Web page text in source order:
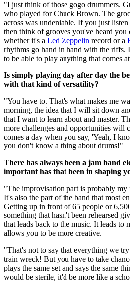
"I just think of those gogo drummers.
who played for Chuck Brown. The
across was undeniable. If you just
then think of grooves you've heard you
whether it's a Led Zeppelin record or a
rhythms go hand in hand with the riffs.
to be able to play anything that comes
Is simply playing day after day the
with that kind of versatility?
"You have to. That's what makes me
morning, the idea that I will sit down
that I want to learn about and master.
more challenges and opportunities will
comes a day when you say, 'Yeah, I
you don't know a thing about drums!"
There has always been a jam band
important has that been in shaping
"The improvisation part is probably my
It's also the part of the band that most
Getting up in front of 65 people or
something that hasn't been rehearsed
that leads back to the music. It leads to
allows you to be more creative.
"That's not to say that everything we
train wreck! But you have to take
plays the same set and says the same
would be sterile, it'd be more like a